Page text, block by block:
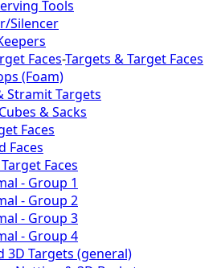
Tools
Silencer
Faces-Targets & Target Faces
(Foam)
Stramit Targets
& Sacks
Faces
Faces
Faces
- Group 1
- Group 2
- Group 3
- Group 4
3D Targets (general)